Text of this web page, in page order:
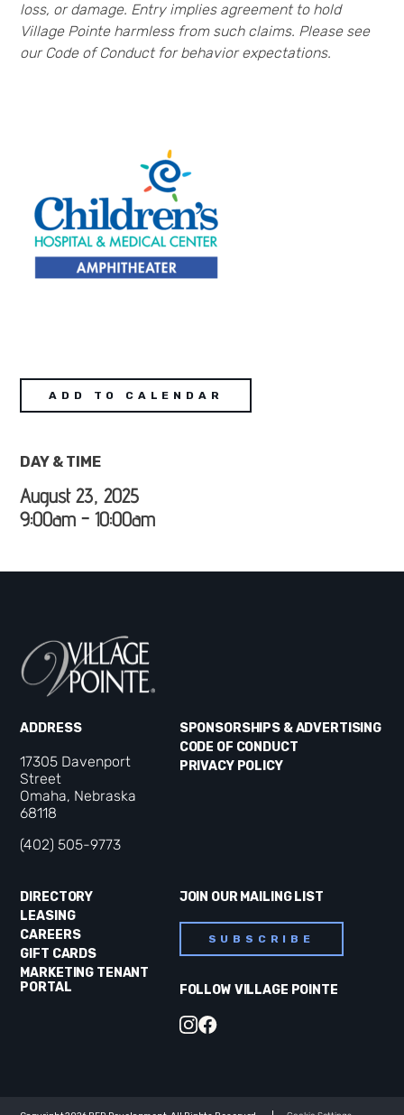
loss, or damage. Entry implies agreement to hold
Village Pointe harmless from such claims. Please see
our Code of Conduct for behavior expectations.
ADD TO CALENDAR
DAY & TIME
August 23, 2025
9:00am - 10:00am
ADDRESS
17305 Davenport
Street
Omaha, Nebraska
68118
(402) 505-9773
DIRECTORY
LEASING
CAREERS
GIFT CARDS
MARKETING TENANT
PORTAL
SPONSORSHIPS & ADVERTISING
CODE OF CONDUCT
PRIVACY POLICY
JOIN OUR MAILING LIST
SUBSCRIBE
FOLLOW VILLAGE POINTE